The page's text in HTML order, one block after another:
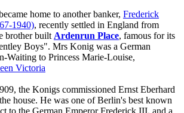
home to another banker, Frederick
1940), recently settled in England from
brother built Ardenrun Place, famous for its
Boys". Mrs Konig was a German
Waiting to Princess Marie-Louise,
Victoria
the Konigs commissioned Ernst Eberhard
house. He was one of Berlin's best known